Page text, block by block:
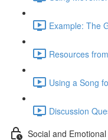
Example: The
Resources
Using a Song
Discussion
Social and